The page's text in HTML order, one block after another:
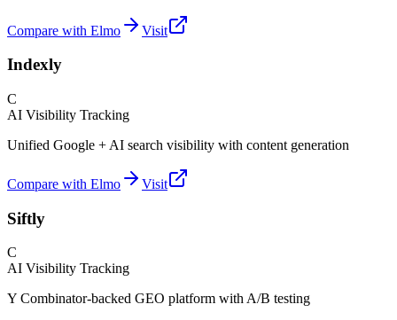
Compare with Elmo Visit
Indexly
C
AI Visibility Tracking
Unified Google + AI search visibility with content generation
Compare with Elmo Visit
Siftly
C
AI Visibility Tracking
Y Combinator-backed GEO platform with A/B testing